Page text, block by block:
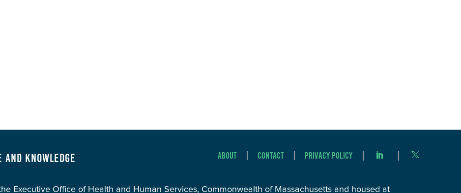
Knowledge About Contact Privacy Policy
Executive Office of Health and Human Services, Commonwealth of Massachusetts and housed at